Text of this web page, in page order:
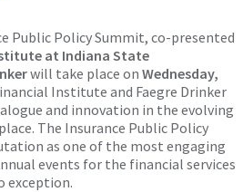
Public Policy Summit, co-presented
at Indiana State
will take place on Wednesday,
Institute and Faegre Drinker
and innovation in the evolving
The Insurance Public Policy
as one of the most engaging
events for the financial services
exception.